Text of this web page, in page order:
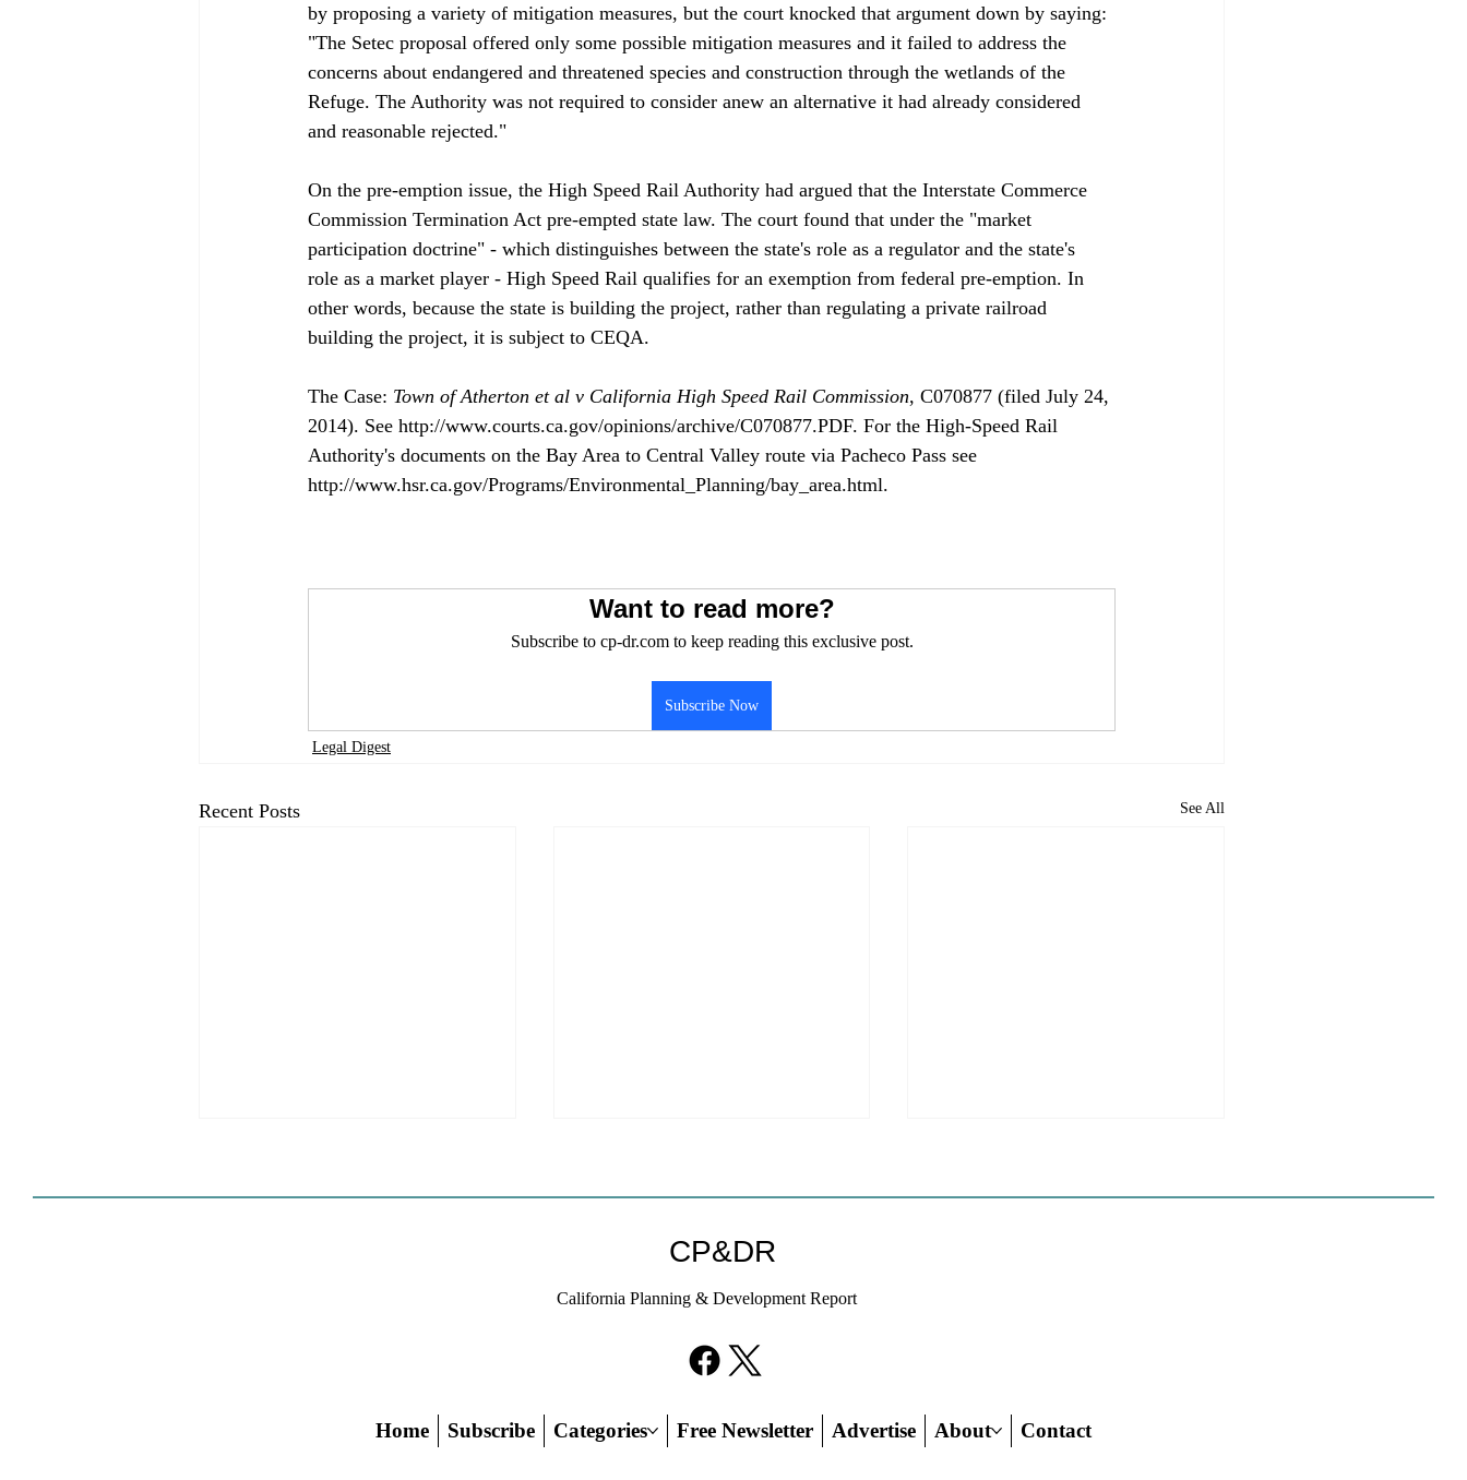
by proposing a variety of mitigation measures, but the court knocked that argument down by saying:
"The Setec proposal offered only some possible mitigation measures and it failed to address the
concerns about endangered and threatened species and construction through the wetlands of the
Refuge. The Authority was not required to consider anew an alternative it had already considered
and reasonable rejected."
On the pre-emption issue, the High Speed Rail Authority had argued that the Interstate Commerce
Commission Termination Act pre-empted state law. The court found that under the "market
participation doctrine" - which distinguishes between the state's role as a regulator and the state's
role as a market player - High Speed Rail qualifies for an exemption from federal pre-emption. In
other words, because the state is building the project, rather than regulating a private railroad
building the project, it is subject to CEQA.
The Case: Town of Atherton et al v California High Speed Rail Commission, C070877 (filed July 24,
2014). See http://www.courts.ca.gov/opinions/archive/C070877.PDF. For the High-Speed Rail
Authority's documents on the Bay Area to Central Valley route via Pacheco Pass see
http://www.hsr.ca.gov/Programs/Environmental_Planning/bay_area.html.
Want to read more?
Subscribe to cp-dr.com to keep reading this exclusive post.
Subscribe Now
Legal Digest
Recent Posts See All
Approval
Coastal Program is a purely local
run falls flat.
Others Fall In Line
CP&DR
California Planning & Development Report
Home Subscribe Categories Free Newsletter Advertise About Contact